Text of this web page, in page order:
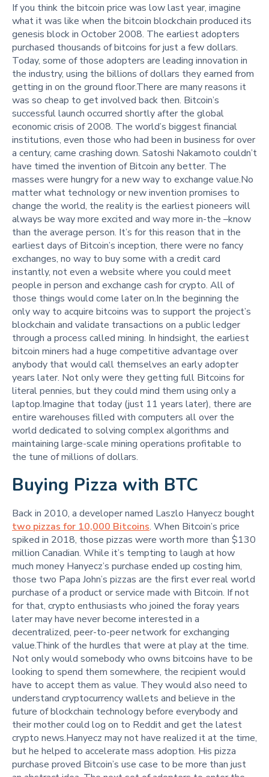
If you think the bitcoin price was low last year, imagine
what it was like when the bitcoin blockchain produced its
genesis block in October 2008. The earliest adopters
purchased thousands of bitcoins for just a few dollars.
Today, some of those adopters are leading innovation in
the industry, using the billions of dollars they earned from
getting in on the ground floor.There are many reasons it
was so cheap to get involved back then. Bitcoin’s
successful launch occurred shortly after the global
economic crisis of 2008. The world’s biggest financial
institutions, even those who had been in business for over
a century, came crashing down. Satoshi Nakamoto couldn’t
have timed the invention of Bitcoin any better. The
masses were hungry for a new way to exchange value.No
matter what technology or new invention promises to
change the world, the reality is the earliest pioneers will
always be way more excited and way more in-the –know
than the average person. It’s for this reason that in the
earliest days of Bitcoin’s inception, there were no fancy
exchanges, no way to buy some with a credit card
instantly, not even a website where you could meet
people in person and exchange cash for crypto. All of
those things would come later on.In the beginning the
only way to acquire bitcoins was to support the project’s
blockchain and validate transactions on a public ledger
through a process called mining. In hindsight, the earliest
bitcoin miners had a huge competitive advantage over
anybody that would call themselves an early adopter
years later. Not only were they getting full Bitcoins for
literal pennies, but they could mind them using only a
laptop.Imagine that today (just 11 years later), there are
entire warehouses filled with computers all over the
world dedicated to solving complex algorithms and
maintaining large-scale mining operations profitable to
the tune of millions of dollars.
Buying Pizza with BTC
Back in 2010, a developer named Laszlo Hanyecz bought
two pizzas for 10,000 Bitcoins. When Bitcoin’s price
spiked in 2018, those pizzas were worth more than $130
million Canadian. While it’s tempting to laugh at how
much money Hanyecz’s purchase ended up costing him,
those two Papa John’s pizzas are the first ever real world
purchase of a product or service made with Bitcoin. If not
for that, crypto enthusiasts who joined the foray years
later may have never become interested in a
decentralized, peer-to-peer network for exchanging
value.Think of the hurdles that were at play at the time.
Not only would somebody who owns bitcoins have to be
looking to spend them somewhere, the recipient would
have to accept them as value. They would also need to
understand cryptocurrency wallets and believe in the
future of blockchain technology before everybody and
their mother could log on to Reddit and get the latest
crypto news.Hanyecz may not have realized it at the time,
but he helped to accelerate mass adoption. His pizza
purchase proved Bitcoin’s use case to be more than just